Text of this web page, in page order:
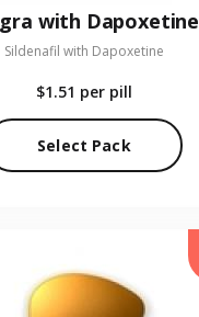
with Dapoxetine
Sildenafil with Dapoxetine
$1.51 per pill
Select Pack